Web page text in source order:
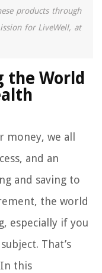
products through
for LiveWell, at
the World
we all
and an
and saving to
the world
especially if you
That’s
this